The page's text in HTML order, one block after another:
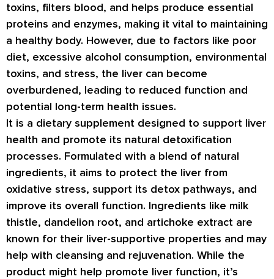
toxins, filters blood, and helps produce essential
proteins and enzymes, making it vital to maintaining
a healthy body. However, due to factors like poor
diet, excessive alcohol consumption, environmental
toxins, and stress, the liver can become
overburdened, leading to reduced function and
potential long-term health issues.
It is a dietary supplement designed to support liver
health and promote its natural detoxification
processes. Formulated with a blend of natural
ingredients, it aims to protect the liver from
oxidative stress, support its detox pathways, and
improve its overall function. Ingredients like milk
thistle, dandelion root, and artichoke extract are
known for their liver-supportive properties and may
help with cleansing and rejuvenation. While the
product might help promote liver function, it’s